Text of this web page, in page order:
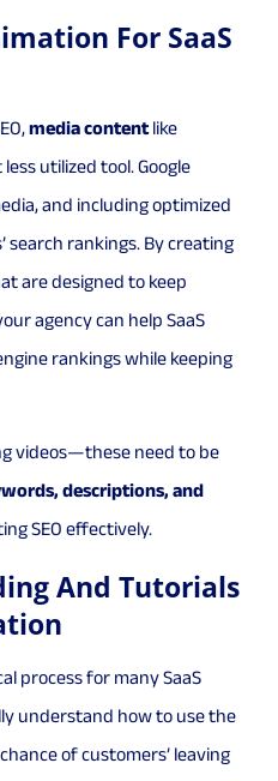
For SaaS
media contentlike
utilized tool. Google
and including optimized
search rankings. By creating
are designed to keep
agency can help SaaS
rankings while keeping
videos—these need to be
descriptions, and
SEO effectively.
And Tutorials
process for many SaaS
understand how to use the
of customers’ leaving